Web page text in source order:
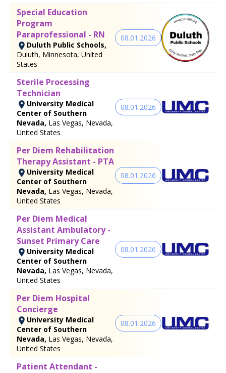
Special Education
Program
Paraprofessional - RN
Duluth Public Schools,
Duluth, Minnesota, United
States
08.01.2026
Sterile Processing
Technician
University Medical
Center of Southern
Nevada, Las Vegas, Nevada,
United States
08.01.2026
Per Diem Rehabilitation
Therapy Assistant - PTA
University Medical
Center of Southern
Nevada, Las Vegas, Nevada,
United States
08.01.2026
Per Diem Medical
Assistant Ambulatory -
Sunset Primary Care
University Medical
Center of Southern
Nevada, Las Vegas, Nevada,
United States
08.01.2026
Per Diem Hospital
Concierge
University Medical
Center of Southern
Nevada, Las Vegas, Nevada,
United States
08.01.2026
Patient Attendant -